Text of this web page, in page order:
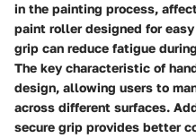
in the painting process,
paint roller designed for
grip can reduce fatigue
The key characteristic of
design, allowing users to
across different surfaces.
secure grip provides better